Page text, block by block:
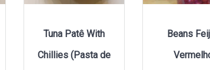
Tuna Patê With
Chillies (Pasta de
Beans